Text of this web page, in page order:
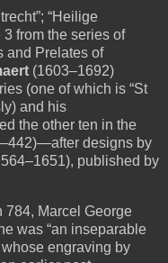
“Heilige
from the series of
and Prelates of
(1603–1692)
(one of which is “St
and his
the other ten in the
—after designs by
published by
784, Marcel George
was “an inseparable
whose engraving by